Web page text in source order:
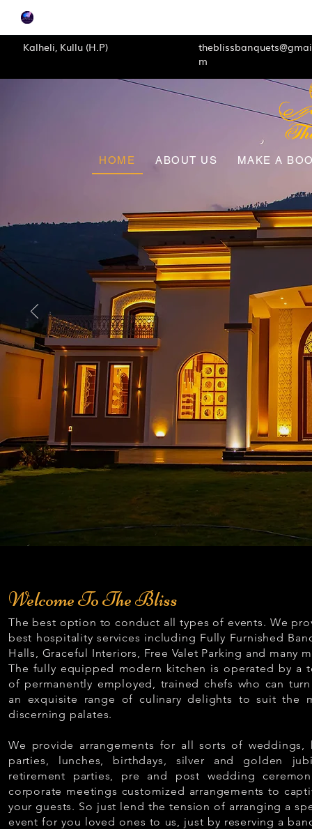
Kalheli, Kullu (H.P)
m
HOME ABOUT US MAKE A
Welcome To The Bliss
The best option to conduct all types of events. We
best hospitality services including Fully Furnished
Halls, Graceful Interiors, Free Valet Parking and many
The fully equipped modern kitchen is operated by a
of permanently employed, trained chefs who can
an exquisite range of culinary delights to suit the
discerning palates.
We provide arrangements for all sorts of weddings,
parties, lunches, birthdays, silver and golden
retirement parties, pre and post wedding
corporate meetings customized arrangements to
your guests. So just lend the tension of arranging a
event for you loved ones to us, just by reserving a